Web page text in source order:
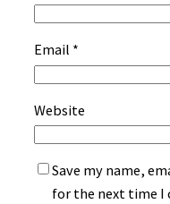
Email *
Website
Save my name,
for the next time I